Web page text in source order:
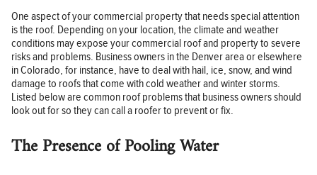
One aspect of your commercial property that needs special attention
is the roof. Depending on your location, the climate and weather
conditions may expose your commercial roof and property to severe
risks and problems. Business owners in the Denver area or elsewhere
in Colorado, for instance, have to deal with hail, ice, snow, and wind
damage to roofs that come with cold weather and winter storms.
Listed below are common roof problems that business owners should
look out for so they can call a roofer to prevent or fix.
The Presence of Pooling Water